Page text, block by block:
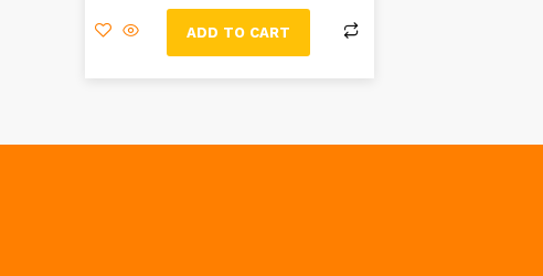
ADD TO CART